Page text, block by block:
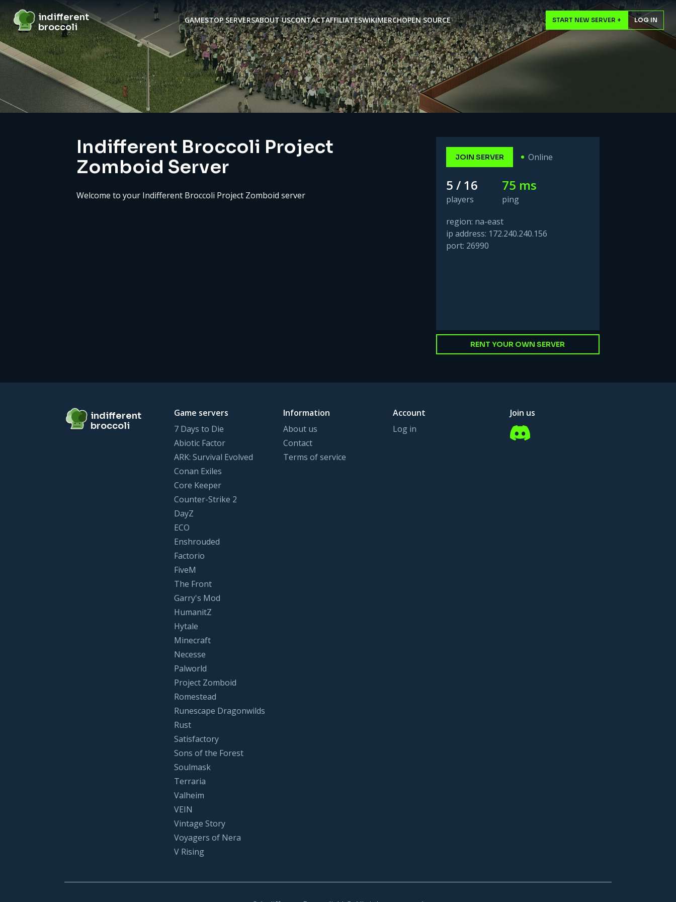
indifferent broccoli
indifferent
broccoli
GAMESTOP SERVERSABOUT USCONTACTAFFILIATESWIKIMERCHOPEN SOURCE START NEW SERVER + LOG IN
Indifferent Broccoli Project
Zomboid Server
Welcome to your Indifferent Broccoli Project Zomboid server
JOIN SERVER Online
5 / 16
players
75 ms
ping
region: na-east
ip address: 172.240.240.156
port: 26990
RENT YOUR OWN SERVER
indifferent broccoli
indifferent
broccoli
Game servers
7 Days to Die
Abiotic Factor
ARK: Survival Evolved
Conan Exiles
Core Keeper
Counter-Strike 2
DayZ
ECO
Enshrouded
Factorio
FiveM
The Front
Garry's Mod
HumanitZ
Hytale
Minecraft
Necesse
Palworld
Project Zomboid
Romestead
Runescape Dragonwilds
Rust
Satisfactory
Sons of the Forest
Soulmask
Terraria
Valheim
VEIN
Vintage Story
Voyagers of Nera
V Rising
Information
About us
Contact
Terms of service
Account
Log in
Join us
Discord